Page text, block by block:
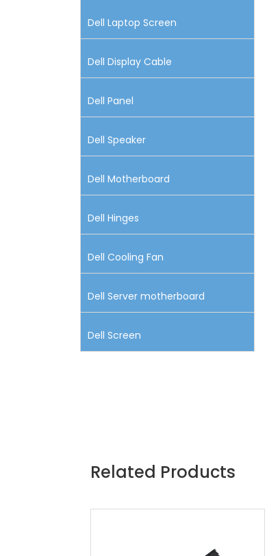
Dell Laptop Screen
Dell Display Cable
Dell Panel
Dell Speaker
Dell Motherboard
Dell Hinges
Dell Cooling Fan
Dell Server motherboard
Dell Screen
Related Products